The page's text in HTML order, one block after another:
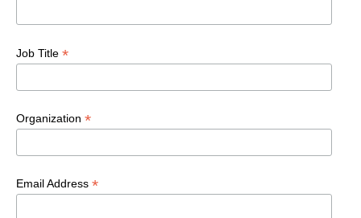
Job Title *
Organization *
Email Address *